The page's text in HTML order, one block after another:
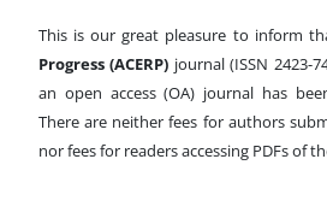
This is our great pleasure to inform
Progress (ACERP) journal (ISSN 2423-
an open access (OA) journal has
There are neither fees for authors
nor fees for readers accessing PDFs of